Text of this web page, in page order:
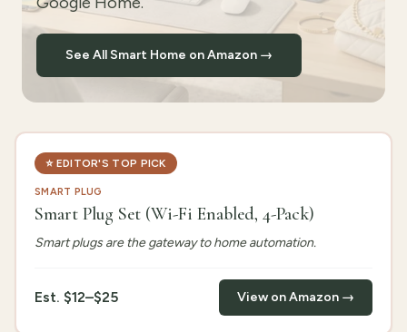
See All Smart Home on Amazon →
⭐ EDITOR'S TOP PICK
SMART PLUG
Smart Plug Set (Wi-Fi Enabled, 4-Pack)
Smart plugs are the gateway to home automation.
Est. $12–$25 View on Amazon →